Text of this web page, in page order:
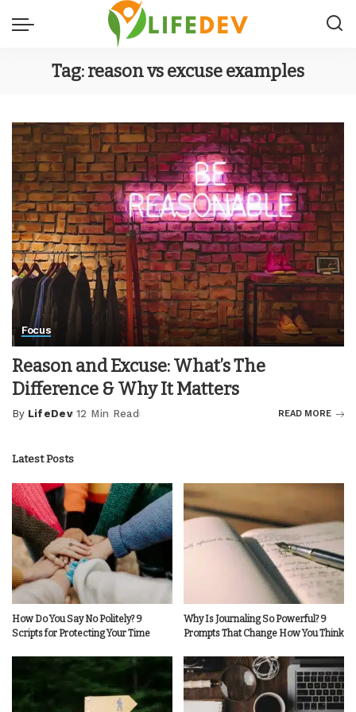
Tag:reason vs excuse examples
Focus
Reason and Excuse: What’s The
Difference & Why It Matters
Posted
By LifeDev 12 Min Read READ MORE
Latest Posts
How Do You Say No Politely? 9
Scripts for Protecting Your Time
Why Is Journaling So Powerful? 9
Prompts That Change How You Think